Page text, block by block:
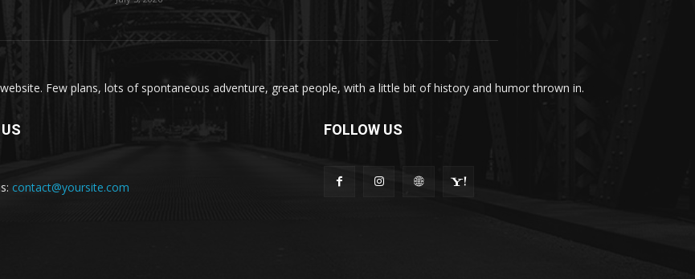
Few plans, lots of spontaneous adventure, great people, with a little bit of history and humor thrown in.
contact@yoursite.com
FOLLOW US